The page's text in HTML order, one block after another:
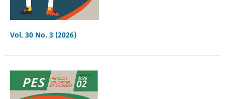
Vol. 30 No. 3 (2026)